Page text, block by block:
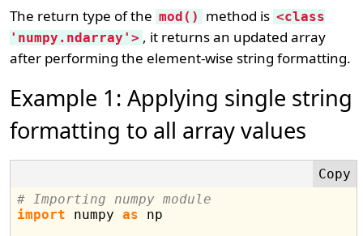
The return type of the mod() method is <class
'numpy.ndarray'> , it returns an updated array
after performing the element-wise string formatting.
Example 1: Applying single string
formatting to all array values
# Importing numpy module
import numpy as np